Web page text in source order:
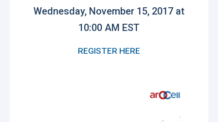
Wednesday, November 15, 2017 at
10:00 AM EST
REGISTER HERE